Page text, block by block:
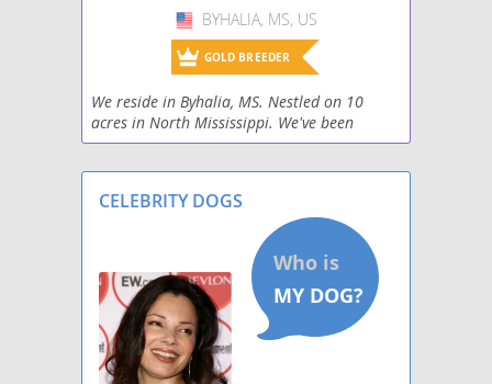
USA
BYHALIA, MS, US
GOLD BREEDER
We reside in Byhalia, MS. Nestled on 10
acres in North Mississippi. We've been
raising horses and dogs for 30 years and
CELEBRITY DOGS